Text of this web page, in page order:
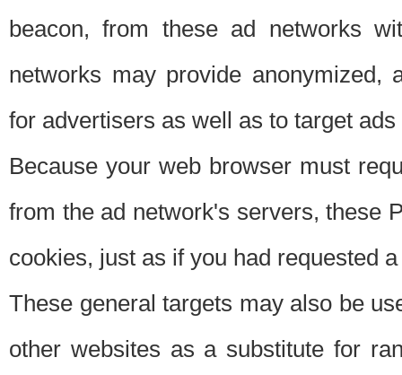
beacon, from these ad networks
networks may provide anonymized,
for advertisers as well as to target
Because your web browser must
from the ad network's servers, these
cookies, just as if you had requested
These general targets may also be
other websites as a substitute for